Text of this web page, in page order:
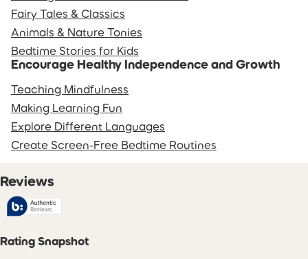
Fairy Tales & Classics
Animals & Nature Tonies
Bedtime Stories for Kids
Encourage Healthy Independence and Growth
Teaching Mindfulness
Making Learning Fun
Explore Different Languages
Create Screen-Free Bedtime Routines
Reviews
Rating Snapshot